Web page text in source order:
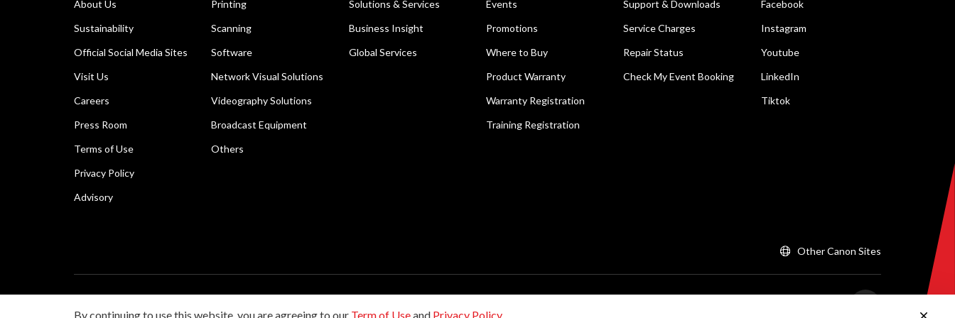
About Us
Sustainability
Official Social Media Sites
Visit Us
Careers
Press Room
Terms of Use
Privacy Policy
Advisory
Printing
Scanning
Software
Network Visual Solutions
Videography Solutions
Broadcast Equipment
Others
Solutions & Services
Business Insight
Global Services
Events
Promotions
Where to Buy
Product Warranty
Warranty Registration
Training Registration
Support & Downloads
Service Charges
Repair Status
Check My Event Booking
Facebook
Instagram
Youtube
LinkedIn
Tiktok
Other Canon Sites
By continuing to use this website, you are agreeing to our Term of Useand Privacy Policy.